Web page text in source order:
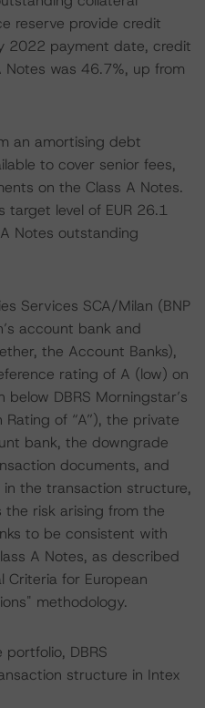
reserve provide credit
2022 payment date, credit
was 46.7%, up from
an amortising debt
to cover senior fees,
on the Class A Notes.
target level of EUR 26.1
Notes outstanding
Services SCA/Milan (BNP
account bank and
the Account Banks),
rating of A (low) on
DBRS Morningstar’s
of “A”), the private
bank, the downgrade
documents, and
the transaction structure,
the risk arising from the
to be consistent with
A Notes, as described
Criteria for European
methodology.
DBRS
structure in Intex